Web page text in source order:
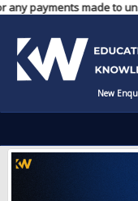
any payments
New